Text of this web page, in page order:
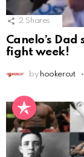
2 Shares
Canelo’s
fight week!
by hookercut